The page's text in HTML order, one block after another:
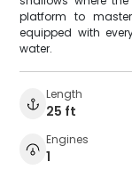
platform to
equipped with
water.
Length
25 ft
Engines
1